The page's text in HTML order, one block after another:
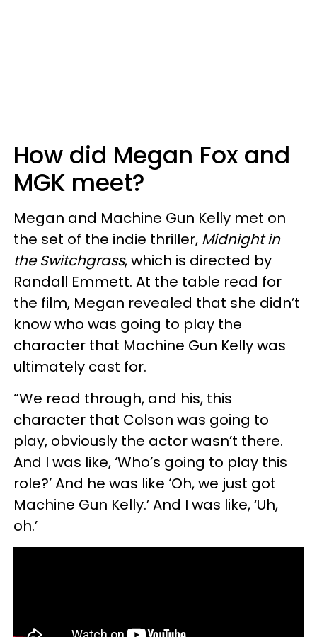
How did Megan Fox and
MGK meet?
Megan and Machine Gun Kelly met on
the set of the indie thriller, Midnight in
the Switchgrass, which is directed by
Randall Emmett. At the table read for
the film, Megan revealed that she didn’t
know who was going to play the
character that Machine Gun Kelly was
ultimately cast for.
“We read through, and his, this
character that Colson was going to
play, obviously the actor wasn’t there.
And I was like, ‘Who’s going to play this
role?’ And he was like ‘Oh, we just got
Machine Gun Kelly.’ And I was like, ‘Uh,
oh.’